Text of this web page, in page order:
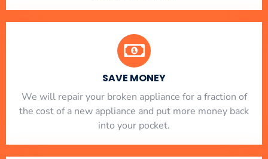
SAVE MONEY
We will repair your broken appliance for a fraction of
the cost of a new appliance and put more money back
into your pocket.